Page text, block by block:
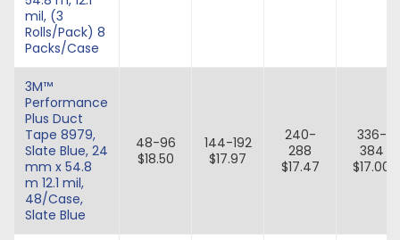
mil, (3
Rolls/Pack) 8
Packs/Case
3M™
Performance
Plus Duct
Tape 8979,
Slate Blue, 24
mm x 54.8
m 12.1 mil,
48/Case,
Slate Blue
48-96
$18.50
144-192
$17.97
240-
288
$17.47
336-
384
$17.00